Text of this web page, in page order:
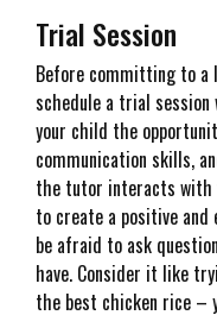
Trial Session
Before committing to
schedule a trial
your child the
communication skills,
the tutor interacts with
to create a positive and
be afraid to ask
have. Consider it like
the best chicken rice